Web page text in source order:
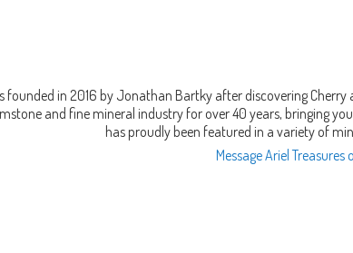
founded in 2016 by Jonathan Bartky after discovering
and fine mineral industry for over 40 years, bringing
has proudly been featured in a variety of
Message Ariel